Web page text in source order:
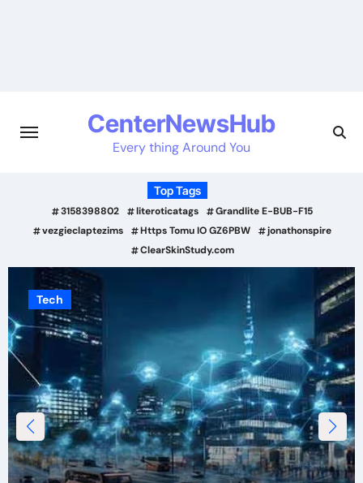
CenterNewsHub
Every thing Around You
Top Tags
3158398802 literoticatags
Grandlite E-BUB-F15
vezgieclaptezims
Https Tomu IO GZ6PBW
jonathonspire
ClearSkinStudy.com
Tech